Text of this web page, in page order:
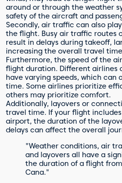
around or through the weather
safety of the aircraft and
Secondly, air traffic can also
the flight. Busy air traffic routes
result in delays during takeoff,
increasing the overall travel
Furthermore, the speed of the
flight duration. Different airlines
have varying speeds, which
time. Some airlines prioritize
others may prioritize comfort.
Additionally, layovers or
travel time. If your flight
airport, the duration of the
delays can affect the overall
"Weather conditions, air
and layovers all have a
the duration of a flight
Cana."